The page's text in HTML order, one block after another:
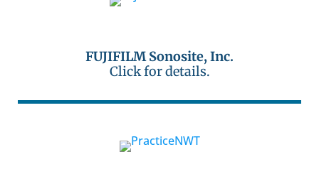
FUJIFILM Sonosite, Inc.
Click for details.